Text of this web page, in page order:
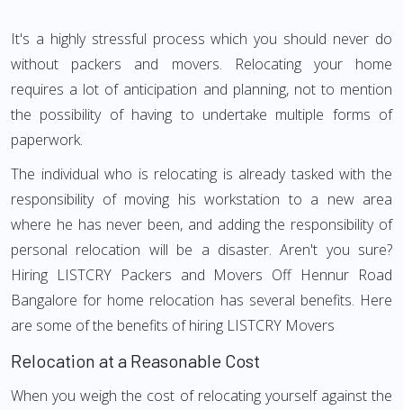
It's a highly stressful process which you should never do
without packers and movers. Relocating your home
requires a lot of anticipation and planning, not to mention
the possibility of having to undertake multiple forms of
paperwork.
The individual who is relocating is already tasked with the
responsibility of moving his workstation to a new area
where he has never been, and adding the responsibility of
personal relocation will be a disaster. Aren't you sure?
Hiring LISTCRY Packers and Movers Off Hennur Road
Bangalore for home relocation has several benefits. Here
are some of the benefits of hiring LISTCRY Movers
Relocation at a Reasonable Cost
When you weigh the cost of relocating yourself against the